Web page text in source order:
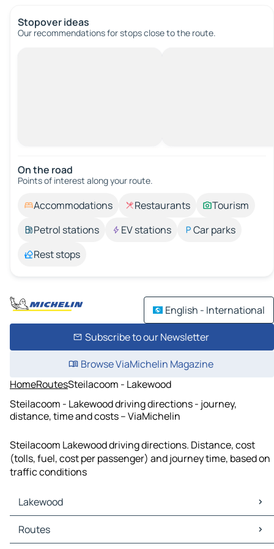
Stopover ideas
Our recommendations for stops close to the route.
On the road
Points of interest along your route.
Accommodations Restaurants
Tourism
Petrol stations
EV stations
Car parks
Rest stops
English - International
Subscribe to our Newsletter
Browse ViaMichelin Magazine
HomeRoutesSteilacoom - Lakewood
Steilacoom - Lakewood driving directions - journey,
distance, time and costs – ViaMichelin
Steilacoom Lakewood driving directions. Distance, cost
(tolls, fuel, cost per passenger) and journey time, based on
traffic conditions
Lakewood
Lakewood Maps
Lakewood Traffic
Routes